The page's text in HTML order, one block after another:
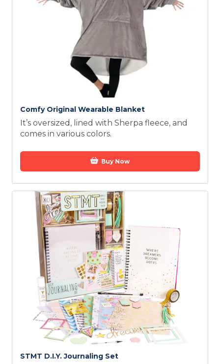
Comfy Original Wearable Blanket
It’s oversized, lined with Sherpa fleece, and
comes in various colors.
Buy Now
STMT D.I.Y. Journaling Set